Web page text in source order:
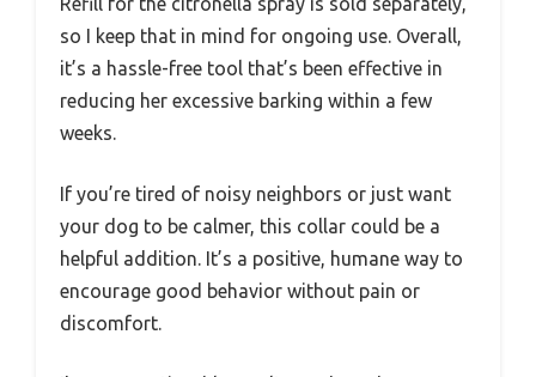
so I keep that in mind for ongoing use. Overall,
it’s a hassle-free tool that’s been effective in
reducing her excessive barking within a few
weeks.
If you’re tired of noisy neighbors or just want
your dog to be calmer, this collar could be a
helpful addition. It’s a positive, humane way to
encourage good behavior without pain or
discomfort.